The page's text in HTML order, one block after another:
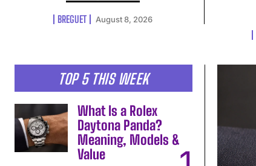
BREGUET August 8, 2026
TOP 5 THIS WEEK
What Is a Rolex
Daytona Panda?
Meaning, Models &
Value